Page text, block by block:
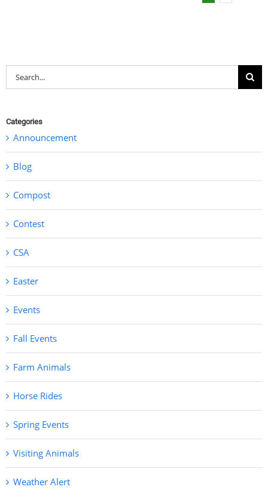
Search
for:
Categories
Announcement
Blog
Compost
Contest
CSA
Easter
Events
Fall Events
Farm Animals
Horse Rides
Spring Events
Visiting Animals
Weather Alert